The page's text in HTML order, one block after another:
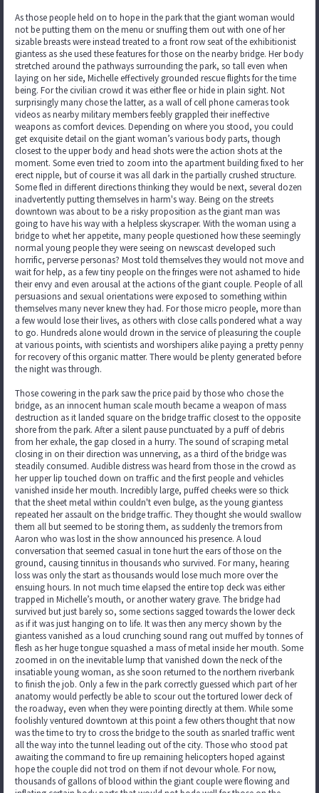
As those people held on to hope in the park that the giant woman would
not be putting them on the menu or snuffing them out with one of her
sizable breasts were instead treated to a front row seat of the exhibitionist
giantess as she used these features for those on the nearby bridge. Her body
stretched around the pathways surrounding the park, so tall even when
laying on her side, Michelle effectively grounded rescue flights for the time
being. For the civilian crowd it was either flee or hide in plain sight. Not
surprisingly many chose the latter, as a wall of cell phone cameras took
videos as nearby military members feebly grappled their ineffective
weapons as comfort devices. Depending on where you stood, you could
get exquisite detail on the giant woman’s various body parts, though
closest to the upper body and head shots were the action shots at the
moment. Some even tried to zoom into the apartment building fixed to her
erect nipple, but of course it was all dark in the partially crushed structure.
Some fled in different directions thinking they would be next, several dozen
inadvertently putting themselves in harm's way. Being on the streets
downtown was about to be a risky proposition as the giant man was
going to have his way with a helpless skyscraper. With the woman using a
bridge to whet her appetite, many people questioned how these seemingly
normal young people they were seeing on newscast developed such
horrific, perverse personas? Most told themselves they would not move and
wait for help, as a few tiny people on the fringes were not ashamed to hide
their envy and even arousal at the actions of the giant couple. People of all
persuasions and sexual orientations were exposed to something within
themselves many never knew they had. For those micro people, more than
a few would lose their lives, as others with close calls pondered what a way
to go. Hundreds alone would drown in the service of pleasuring the couple
at various points, with scientists and worshipers alike paying a pretty penny
for recovery of this organic matter. There would be plenty generated before
the night was through.
Those cowering in the park saw the price paid by those who chose the
bridge, as an innocent human scale mouth became a weapon of mass
destruction as it landed square on the bridge traffic closest to the opposite
shore from the park. After a silent pause punctuated by a puff of debris
from her exhale, the gap closed in a hurry. The sound of scraping metal
closing in on their direction was unnerving, as a third of the bridge was
steadily consumed. Audible distress was heard from those in the crowd as
her upper lip touched down on traffic and the first people and vehicles
vanished inside her mouth. Incredibly large, puffed cheeks were so thick
that the sheet metal within couldn't even bulge, as the young giantess
repeated her assault on the bridge traffic. They thought she would swallow
them all but seemed to be storing them, as suddenly the tremors from
Aaron who was lost in the show announced his presence. A loud
conversation that seemed casual in tone hurt the ears of those on the
ground, causing tinnitus in thousands who survived. For many, hearing
loss was only the start as thousands would lose much more over the
ensuing hours. In not much time elapsed the entire top deck was either
trapped in Michelle’s mouth, or another watery grave. The bridge had
survived but just barely so, some sections sagged towards the lower deck
as if it was just hanging on to life. It was then any mercy shown by the
giantess vanished as a loud crunching sound rang out muffed by tonnes of
flesh as her huge tongue squashed a mass of metal inside her mouth. Some
zoomed in on the inevitable lump that vanished down the neck of the
insatiable young woman, as she soon returned to the northern riverbank
to finish the job. Only a few in the park correctly guessed which part of her
anatomy would perfectly be able to scour out the tortured lower deck of
the roadway, even when they were pointing directly at them. While some
foolishly ventured downtown at this point a few others thought that now
was the time to try to cross the bridge to the south as snarled traffic went
all the way into the tunnel leading out of the city. Those who stood pat
awaiting the command to fire up remaining helicopters hoped against
hope the couple did not trod on them if not devour whole. For now,
thousands of gallons of blood within the giant couple were flowing and